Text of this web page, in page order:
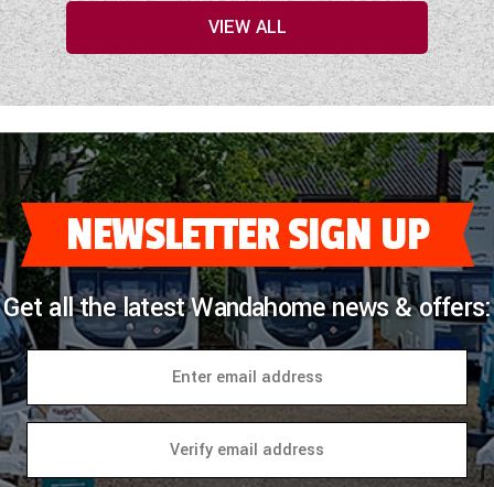
VIEW ALL
NEWSLETTER SIGN UP
Get all the latest Wandahome news & offers: